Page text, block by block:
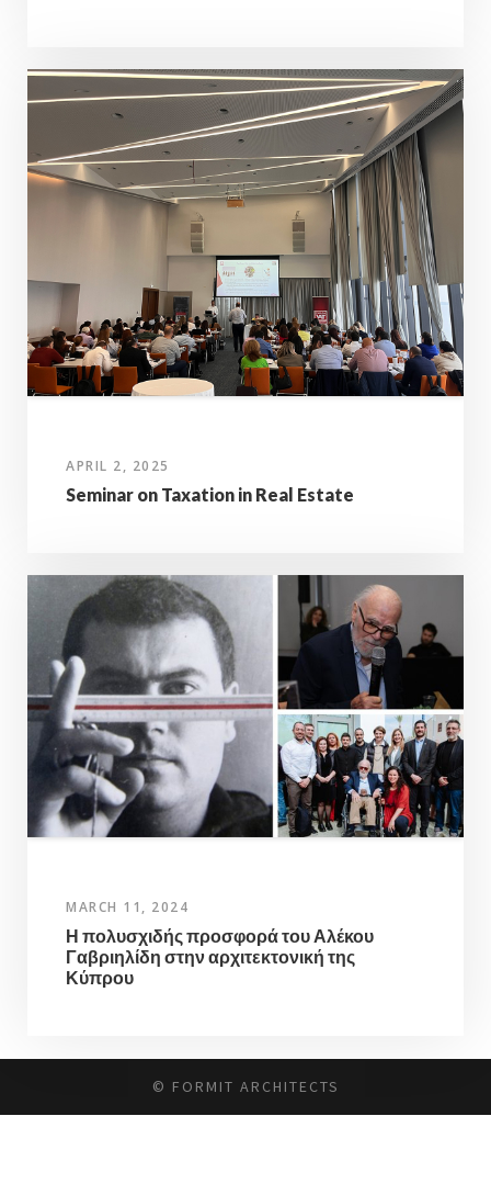
APRIL 2, 2025
Seminar on Taxation in Real Estate
MARCH 11, 2024
Η πολυσχιδής προσφορά του Αλέκου
Γαβριηλίδη στην αρχιτεκτονική της
Κύπρου
© FORMIT ARCHITECTS